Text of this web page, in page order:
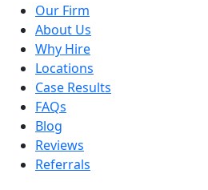
Our Firm
About Us
Why Hire
Locations
Case Results
FAQs
Blog
Reviews
Referrals